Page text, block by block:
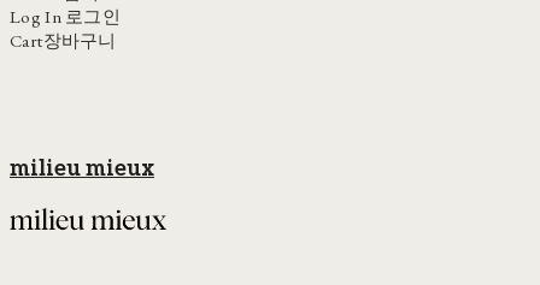
Log In 로그인
Cart장바구니
milieu mieux